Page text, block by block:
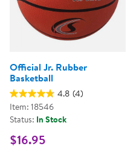
Official Jr. Rubber
Basketball
4.8 (4)
Item: 18546
Status: In Stock
$16.95